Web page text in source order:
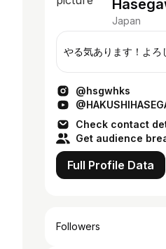
Japan
やる気あります！よろ
@hsgwhks
Check contact
Get audience
Full Profile Data
Followers